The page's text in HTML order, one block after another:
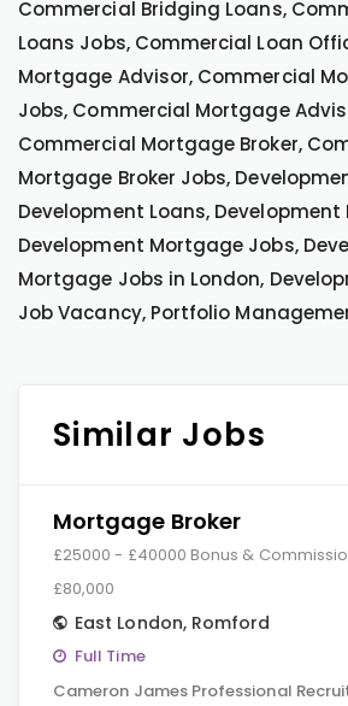
Commercial Bridging Loans,
Loans Jobs, Commercial Loan
Mortgage Advisor, Commercial
Jobs, Commercial Mortgage
Commercial Mortgage Broker,
Mortgage Broker Jobs,
Development Loans, Development
Development Mortgage Jobs,
Mortgage Jobs in London,
Job Vacancy, Portfolio
Similar Jobs
Mortgage Broker
£25000 - £40000 Bonus &
£80,000
East London, Romford
Full Time
Cameron James Professional